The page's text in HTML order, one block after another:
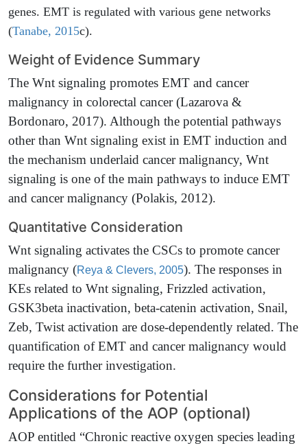
genes. EMT is regulated with various gene networks
(Tanabe, 2015c).
Weight of Evidence Summary
The Wnt signaling promotes EMT and cancer
malignancy in colorectal cancer (Lazarova &
Bordonaro, 2017). Although the potential pathways
other than Wnt signaling exist in EMT induction and
the mechanism underlaid cancer malignancy, Wnt
signaling is one of the main pathways to induce EMT
and cancer malignancy (Polakis, 2012).
Quantitative Consideration
Wnt signaling activates the CSCs to promote cancer
malignancy (Reya & Clevers, 2005). The responses in
KEs related to Wnt signaling, Frizzled activation,
GSK3beta inactivation, beta-catenin activation, Snail,
Zeb, Twist activation are dose-dependently related. The
quantification of EMT and cancer malignancy would
require the further investigation.
Considerations for Potential
Applications of the AOP (optional)
AOP entitled “Chronic reactive oxygen species leading